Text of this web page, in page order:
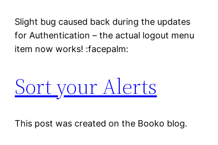
Slight bug caused back during the updates
for Authentication – the actual logout menu
item now works! :facepalm:
Sort your Alerts
This post was created on the Booko blog.